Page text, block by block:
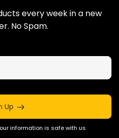
every week in a new
No Spam.
Up
information is safe with us.